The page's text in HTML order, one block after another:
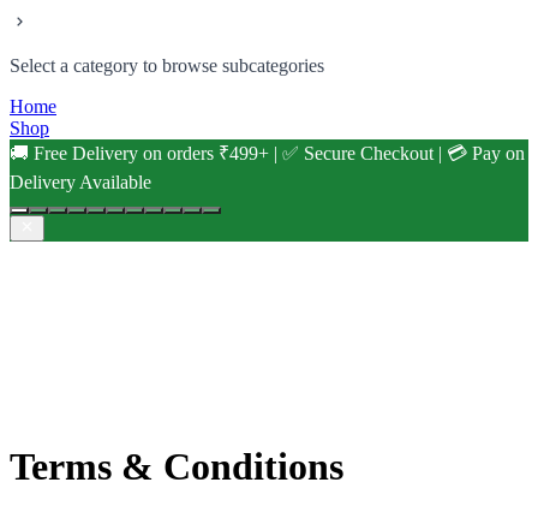
Select a category to browse subcategories
Home
Shop
🚚 Free Delivery on orders ₹499+ | ✅ Secure Checkout | 💳 Pay on
Delivery Available
Terms & Conditions